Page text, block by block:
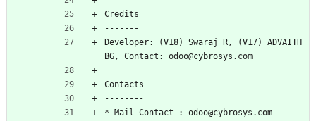
Credits
-------
Developer: (V18) Swaraj R, (V17) ADVAITH
BG, Contact: odoo@cybrosys.com
Contacts
--------
* Mail Contact : odoo@cybrosys.com